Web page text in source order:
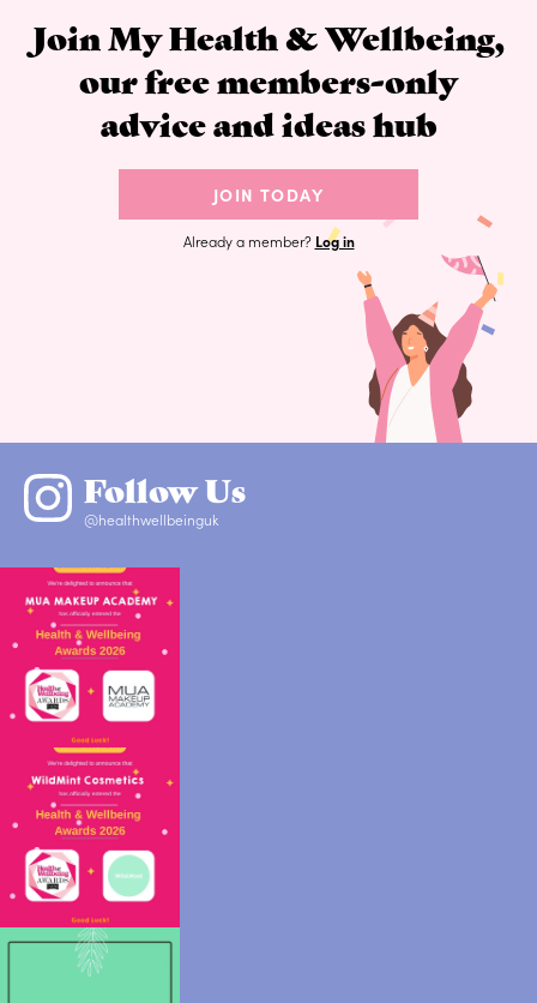
Join My Health & Wellbeing,
our free members-only
advice and ideas hub
JOIN TODAY
Already a member? Log in
Follow Us
@healthwellbeinguk